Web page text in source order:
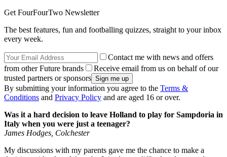
Get FourFourTwo Newsletter
The best features, fun and footballing quizzes, straight to your inbox
every week.
Contact me with news and offers
from other Future brands
Receive email from us on behalf of our
trusted partners or sponsors
By submitting your information you agree to the Terms &
Conditions and Privacy Policy and are aged 16 or over.
Was it a hard decision to leave Holland to play for Sampdoria in
Italy when you were just a teenager?
James Hodges, Colchester
My discussions with my parents gave me the chance to make a